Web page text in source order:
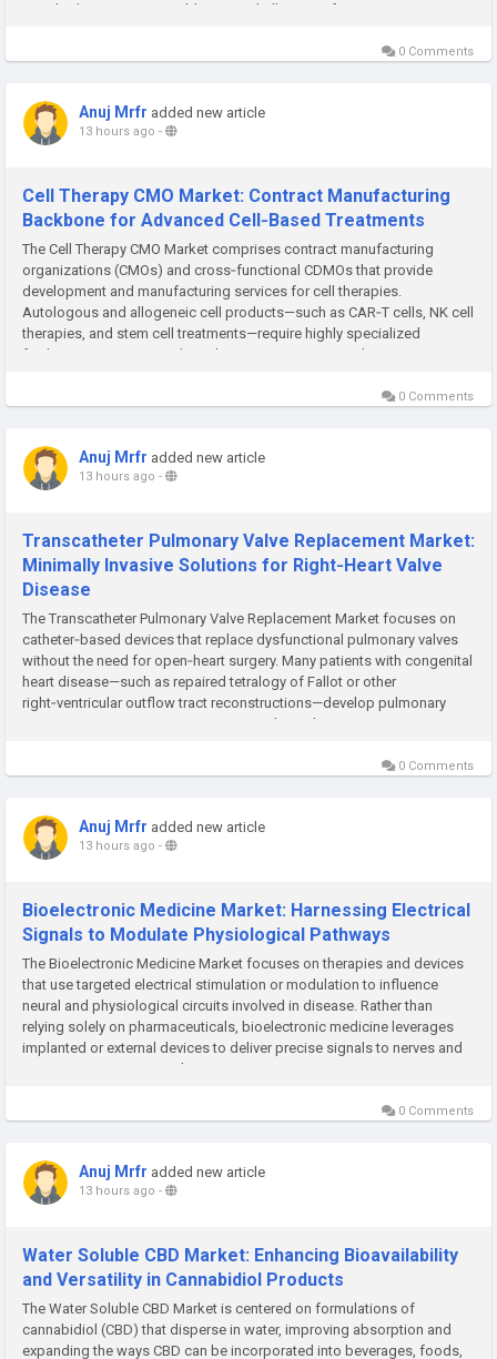
standardize reporting—addressing challenges of rising...
0 Comments
Anuj Mrfr added new article
13 hours ago -
Cell Therapy CMO Market: Contract Manufacturing
Backbone for Advanced Cell‑Based Treatments
The Cell Therapy CMO Market comprises contract manufacturing
organizations (CMOs) and cross‑functional CDMOs that provide
development and manufacturing services for cell therapies.
Autologous and allogeneic cell products—such as CAR‑T cells, NK cell
therapies, and stem cell treatments—require highly specialized
facilities, processes, and regulatory expertise. Many therapy...
0 Comments
Anuj Mrfr added new article
13 hours ago -
Transcatheter Pulmonary Valve Replacement Market:
Minimally Invasive Solutions for Right‑Heart Valve
Disease
The Transcatheter Pulmonary Valve Replacement Market focuses on
catheter‑based devices that replace dysfunctional pulmonary valves
without the need for open‑heart surgery. Many patients with congenital
heart disease—such as repaired tetralogy of Fallot or other
right‑ventricular outflow tract reconstructions—develop pulmonary
regurgitation or stenosis over time. Traditional...
0 Comments
Anuj Mrfr added new article
13 hours ago -
Bioelectronic Medicine Market: Harnessing Electrical
Signals to Modulate Physiological Pathways
The Bioelectronic Medicine Market focuses on therapies and devices
that use targeted electrical stimulation or modulation to influence
neural and physiological circuits involved in disease. Rather than
relying solely on pharmaceuticals, bioelectronic medicine leverages
implanted or external devices to deliver precise signals to nerves and
tissues, aiming to control immune responses, organ...
0 Comments
Anuj Mrfr added new article
13 hours ago -
Water Soluble CBD Market: Enhancing Bioavailability
and Versatility in Cannabidiol Products
The Water Soluble CBD Market is centered on formulations of
cannabidiol (CBD) that disperse in water, improving absorption and
expanding the ways CBD can be incorporated into beverages, foods,